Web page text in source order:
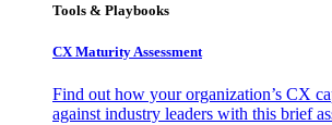
Tools & Playbooks
CX Maturity Assessment
Find out how your organization’s CX
against industry leaders with this brief